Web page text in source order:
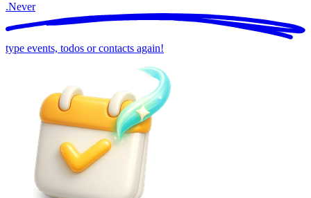
.Never
type events, todos or contacts again!